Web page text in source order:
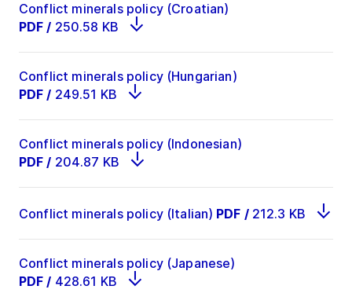
Conflict minerals policy (Croatian)
PDF / 250.58 KB
Conflict minerals policy (Hungarian)
PDF / 249.51 KB
Conflict minerals policy (Indonesian)
PDF / 204.87 KB
Conflict minerals policy (Italian) PDF / 212.3 KB
Conflict minerals policy (Japanese)
PDF / 428.61 KB